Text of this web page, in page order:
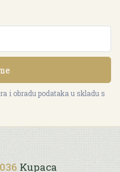
i obradu podataka u skladu s
Kupaca